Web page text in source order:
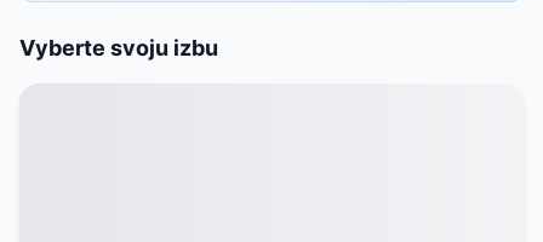
Vyberte svoju izbu